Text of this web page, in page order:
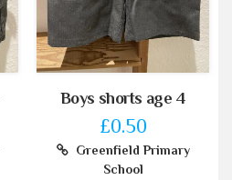
Boys shorts age 4
£0.50
Greenfield Primary
School